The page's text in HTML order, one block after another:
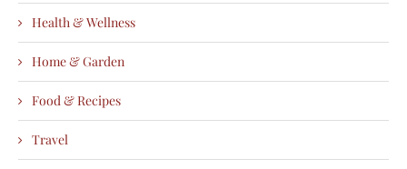
Health & Wellness
Home & Garden
Food & Recipes
Travel